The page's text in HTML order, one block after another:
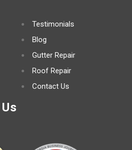
Testimonials
Blog
Gutter Repair
Roof Repair
Contact Us